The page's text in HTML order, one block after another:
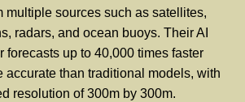
multiple sources such as satellites,
radars, and ocean buoys. Their AI
forecasts up to 40,000 times faster
accurate than traditional models, with
resolution of 300m by 300m.